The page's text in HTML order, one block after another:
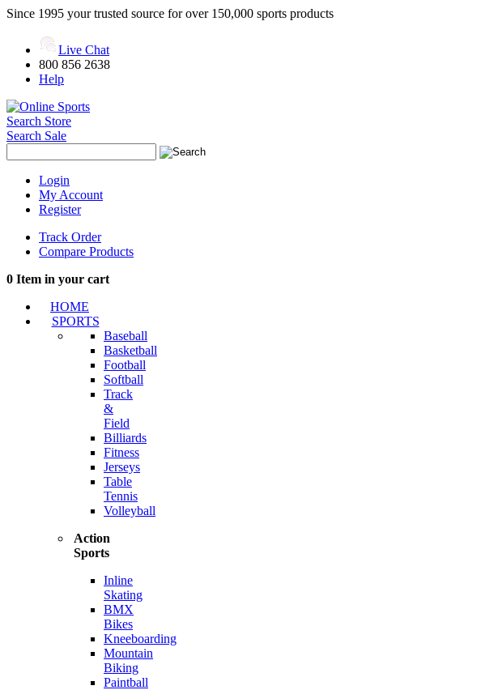
Since 1995 your trusted source for over 150,000 sports products
Live Chat
800 856 2638
Help
Search Store
Search Sale
Login
My Account
Register
Track Order
Compare Products
0 Item in your cart
HOME
SPORTS
Baseball
Basketball
Football
Softball
Track
&
Field
Billiards
Fitness
Jerseys
Table
Tennis
Volleyball
Action
Sports
Inline
Skating
BMX
Bikes
Kneeboarding
Mountain
Biking
Paintball